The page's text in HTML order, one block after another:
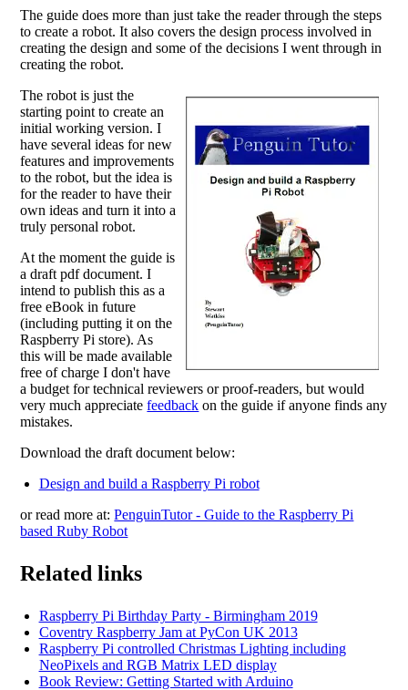
The guide does more than just take the reader through the steps
to create a robot. It also covers the design process involved in
creating the design and some of the decisions I went through in
creating the robot.
The robot is just the
starting point to create an
initial working version. I
have several ideas for new
features and improvements
to the robot, but the idea is
for the reader to have their
own ideas and turn it into a
truly personal robot.
At the moment the guide is
a draft pdf document. I
intend to publish this as a
free eBook in future
(including putting it on the
Raspberry Pi store). As
this will be made available
free of charge I don't have
a budget for technical reviewers or proof-readers, but would
very much appreciatefeedback on the guide if anyone finds any
mistakes.
Download the draft document below:
Design and build a Raspberry Pi robot
or read more at:PenguinTutor - Guide to the Raspberry Pi
based Ruby Robot
Related links
Raspberry Pi Birthday Party - Birmingham 2019
Coventry Raspberry Jam at PyCon UK 2013
Raspberry Pi controlled Christmas Lighting including
NeoPixels and RGB Matrix LED display
Book Review: Getting Started with Arduino